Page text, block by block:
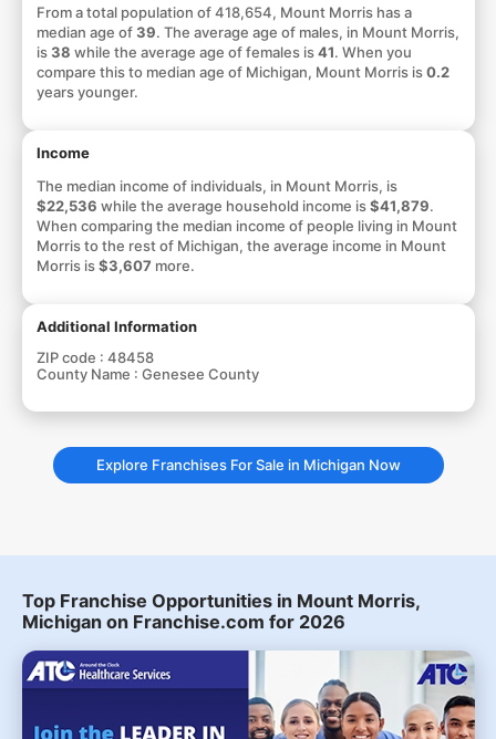
From a total population of 418,654, Mount Morris has a
median age of39. The average age of males, in Mount Morris,
is38 while the average age of females is41. When you
compare this to median age of Michigan, Mount Morris is0.2
years younger.
Income
The median income of individuals, in Mount Morris, is
$22,536 while the average household income is$41,879.
When comparing the median income of people living in Mount
Morris to the rest of Michigan, the average income in Mount
Morris is$3,607 more.
Additional Information
ZIP code : 48458
County Name : Genesee County
Explore Franchises For Sale in Michigan Now
Top Franchise Opportunities in Mount Morris,
Michigan on Franchise.com for 2026